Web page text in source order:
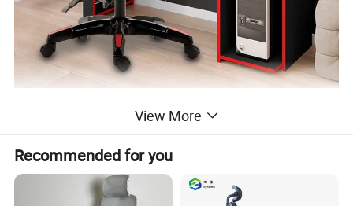
View More
Recommended for you